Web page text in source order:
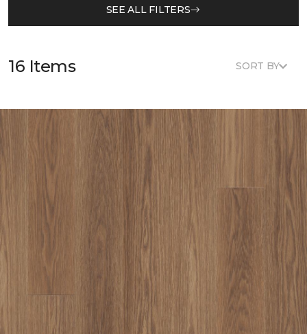
SEE ALL FILTERS
16 Items SORT BY